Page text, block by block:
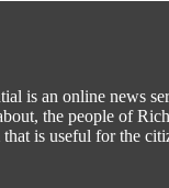
is an online news
the people of
is useful for the